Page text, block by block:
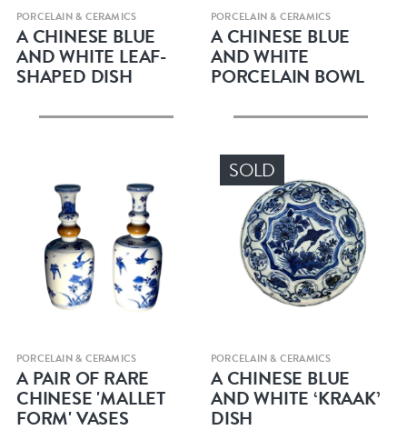
Quick view
PORCELAIN & CERAMICS
A CHINESE BLUE
AND WHITE LEAF-
SHAPED DISH
Quick view
PORCELAIN & CERAMICS
A CHINESE BLUE
AND WHITE
PORCELAIN BOWL
Quick view
PORCELAIN & CERAMICS
A PAIR OF RARE
CHINESE 'MALLET
FORM' VASES
SOLD
Quick view
PORCELAIN & CERAMICS
A CHINESE BLUE
AND WHITE ‘KRAAK’
DISH